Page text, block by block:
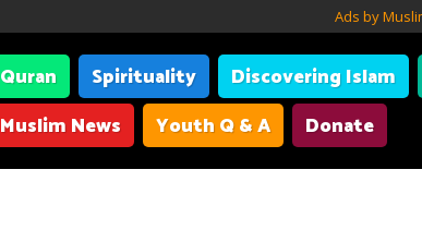
Ads by
Quran Spirituality Discovering Islam
Muslim News
Youth Q & A Donate